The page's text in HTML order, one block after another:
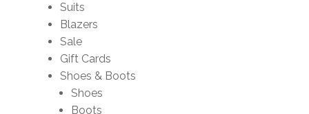
Suits
Blazers
Sale
Gift Cards
Shoes & Boots
Shoes
Boots